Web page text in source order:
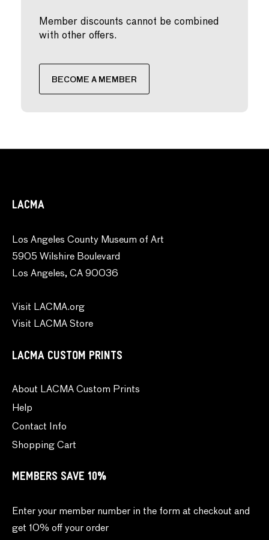
Member discounts cannot be combined
with other offers.
BECOME A MEMBER
LACMA
Los Angeles County Museum of Art
5905 Wilshire Boulevard
Los Angeles, CA 90036
Visit LACMA.org
Visit LACMA Store
LACMA CUSTOM PRINTS
About LACMA Custom Prints
Help
Contact Info
Shopping Cart
MEMBERS SAVE 10%
Enter your member number in the form at checkout and
get 10% off your order